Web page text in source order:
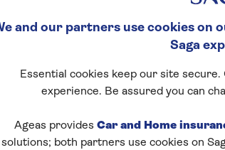
and our partners use cookies on
Saga
Essential cookies keep our site
experience. Be assured you can
Ageas provides Car and Home
solutions; both partners use cookies on